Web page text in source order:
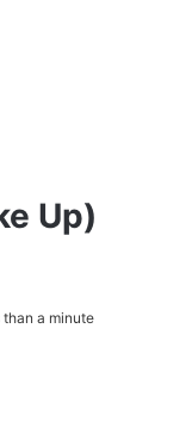
Up)
than a minute